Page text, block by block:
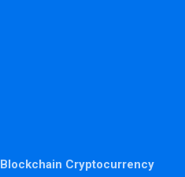
Cryptocurrency